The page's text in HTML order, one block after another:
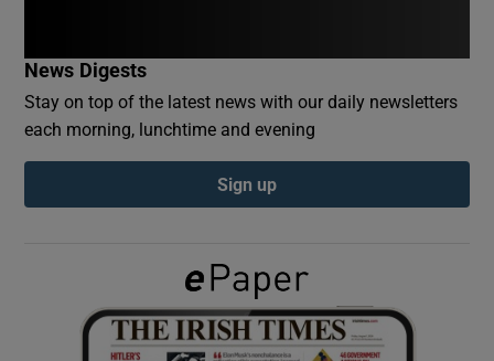
Show Podcasts sub sections
Show Gaeilge sub sections
News Digests
Stay on top of the latest news with our daily newsletters
each morning, lunchtime and evening
Sign up